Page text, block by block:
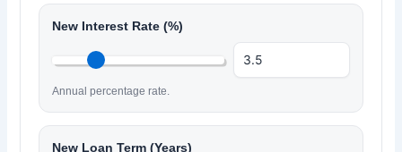
New Interest Rate (%)
Annual percentage rate.
New Loan Term (Years)